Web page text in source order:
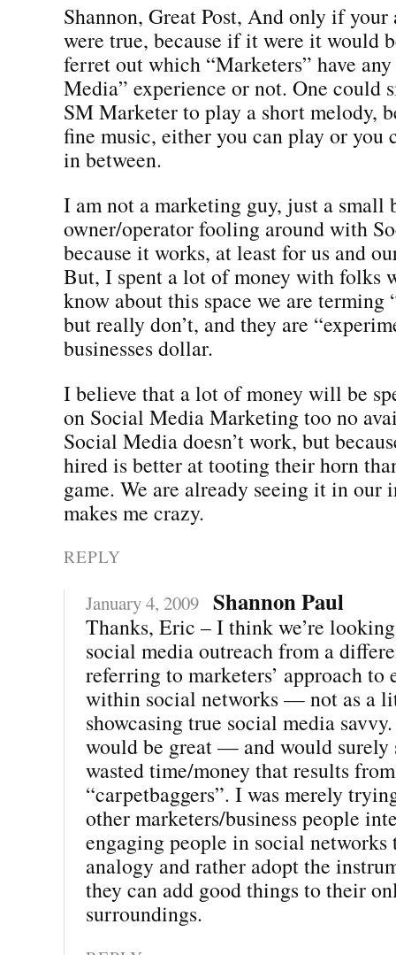
Shannon, Great Post, And only if your
were true, because if it were it would
ferret out which “Marketers” have
Media” experience or not. One could
SM Marketer to play a short melody,
fine music, either you can play or you
in between.
I am not a marketing guy, just a small
owner/operator fooling around with
because it works, at least for us and
But, I spent a lot of money with folks
know about this space we are terming
but really don’t, and they are
businesses dollar.
I believe that a lot of money will be
on Social Media Marketing too no
Social Media doesn’t work, but
hired is better at tooting their horn
game. We are already seeing it in our
makes me crazy.
REPLY
January 4, 2009 Shannon Paul
Thanks, Eric – I think we’re
social media outreach from a
referring to marketers’ approach to
within social networks — not as a
showcasing true social media
would be great — and would surely
wasted time/money that results
“carpetbaggers”. I was merely
other marketers/business people
engaging people in social
analogy and rather adopt the
they can add good things to their
surroundings.